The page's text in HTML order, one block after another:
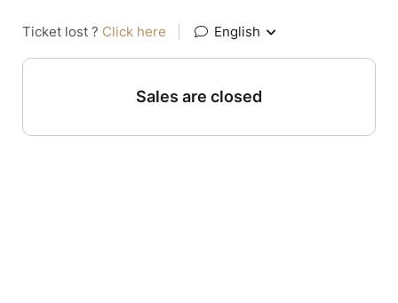
Ticket lost ? Click here English
Sales are closed